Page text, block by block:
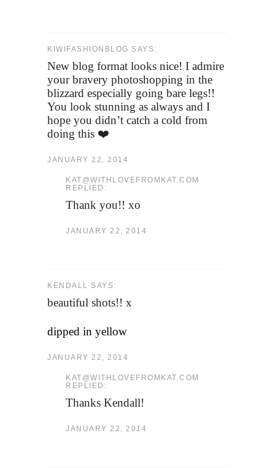
KIWIFASHIONBLOG SAYS:
New blog format looks nice! I admire
your bravery photoshopping in the
blizzard especially going bare legs!!
You look stunning as always and I
hope you didn’t catch a cold from
doing this ❤️
JANUARY 22, 2014
KAT@WITHLOVEFROMKAT.COM
REPLIED:
Thank you!! xo
JANUARY 22, 2014
KENDALL SAYS:
beautiful shots!! x
dipped in yellow
JANUARY 22, 2014
KAT@WITHLOVEFROMKAT.COM
REPLIED:
Thanks Kendall!
JANUARY 22, 2014